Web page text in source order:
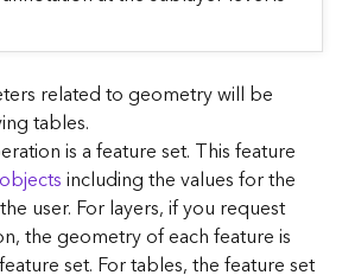
related to geometry will be
tables.
is a feature set. This feature
including the values for the
user. For layers, if you request
the geometry of each feature is
set. For tables, the feature set